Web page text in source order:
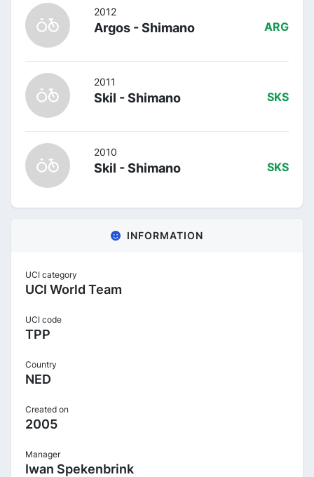
2012
Argos - Shimano ARG
2011
Skil - Shimano SKS
2010
Skil - Shimano SKS
INFORMATION
UCI category
UCI World Team
UCI code
TPP
Country
NED
Created on
2005
Manager
Iwan Spekenbrink